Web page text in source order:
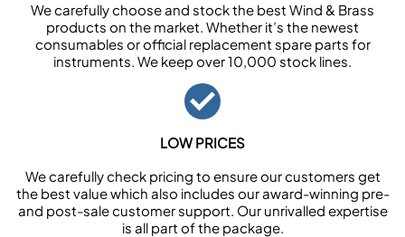
We carefully choose and stock the best Wind & Brass
products on the market. Whether it’s the newest
consumables or official replacement spare parts for
instruments. We keep over 10,000 stock lines.
LOW PRICES
We carefully check pricing to ensure our customers get
the best value which also includes our award-winning pre-
and post-sale customer support. Our unrivalled expertise
is all part of the package.